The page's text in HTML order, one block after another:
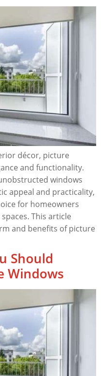
décor, picture
and functionality.
windows
appeal and practicality,
for homeowners
This article
and benefits of picture
Should
Windows